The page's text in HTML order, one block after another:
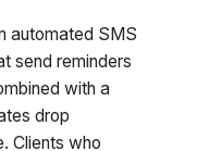
automated SMS
send reminders
with a
drop
Clients who